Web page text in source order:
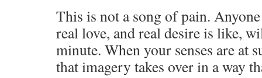
This is not a song of pain.
real love, and real desire is like,
minute. When your senses are at
that imagery takes over in a way